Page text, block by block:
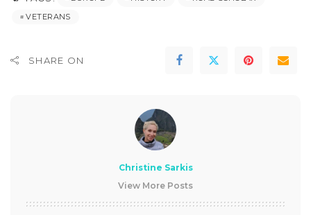
VETERANS
SHARE ON
Christine Sarkis
View More Posts